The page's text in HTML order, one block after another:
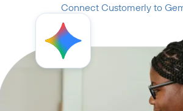
Connect Customerly to